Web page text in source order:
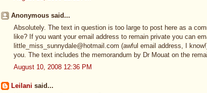
Anonymous said...
Absolutely. The text in question is too large to post here as a
like? If you want your email address to remain private you can
little_miss_sunnydale@hotmail.com (awful email address, I
you. The text includes the memorandum by Dr Mouat on the
August 10, 2008 12:36 PM
Leilani said...